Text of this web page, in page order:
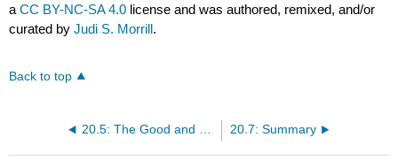
aCC BY-NC-SA 4.0 license and was authored, remixed, and/or
curated byJudi S. Morrill.
Back to top
20.7: Summary